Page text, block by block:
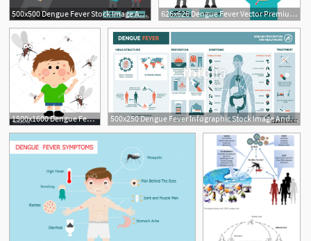
500x500 Dengue Fever Stock Image And Royalty Free Vector On Fotolia 626x626 Dengue Fever Vector Premium Download
1500x1600 Dengue Fever Clipart Free Cliparts Download Images 500x250 Dengue Fever Infographic Stock Image And Royalty Free Vector